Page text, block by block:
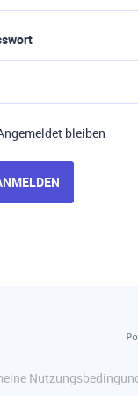
bleiben